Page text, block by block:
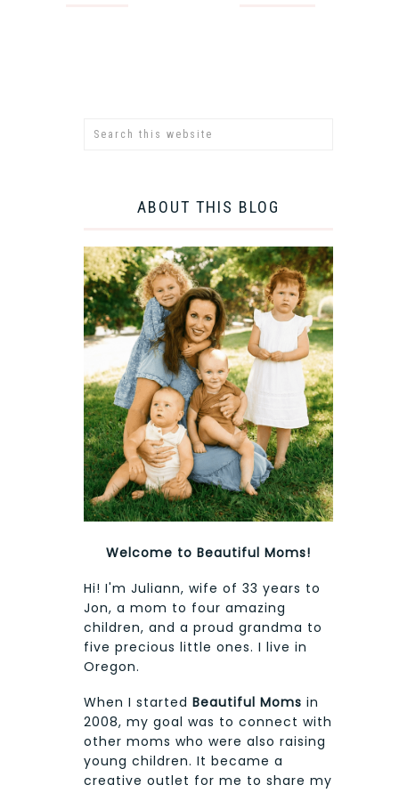
ABOUT THIS BLOG
Welcome to Beautiful Moms!
Hi! I'm Juliann, wife of 33 years to
Jon, a mom to four amazing
children, and a proud grandma to
five precious little ones. I live in
Oregon.
When I started Beautiful Moms in
2008, my goal was to connect with
other moms who were also raising
young children. It became a
creative outlet for me to share my